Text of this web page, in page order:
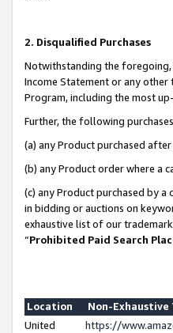
2. Disqualified Purchases
Notwithstanding the foregoing,
Income Statement or any
Program, including the most
Further, the following
(a) any Product purchased
(b) any Product order where a
(c) any Product purchased by
in bidding or auctions on
exhaustive list of our
“Prohibited Paid Search
Location
Non-
United
https://